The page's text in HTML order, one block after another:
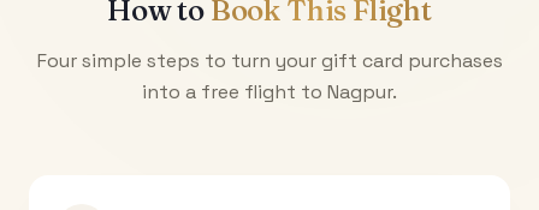
How to Book This Flight
Four simple steps to turn your gift card purchases
into a free flight to Nagpur.